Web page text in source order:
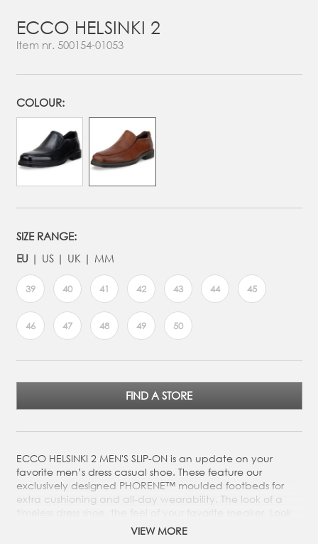
ECCO HELSINKI 2
Item nr. 500154-01053
COLOUR:
SIZE RANGE:
EU
US UK MM
39 40 41 42 43 44 45
46 47 48 49 50
FIND A STORE
ECCO HELSINKI 2 MEN'S SLIP-ON is an update on your
favorite men’s dress casual shoe. These feature our
exclusively designed PHORENE™ moulded footbeds for
extra cushioning and all-day wearability. The look of a
sharp with jeans yet sophisticated for formal situations.
ECCO HELSINKI 2 MEN'S SLIP-ON is an update on your
VIEW MORE